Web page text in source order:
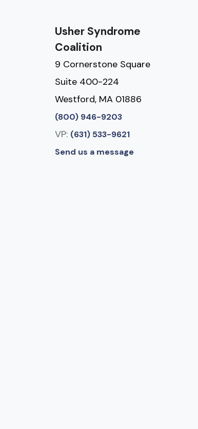
Usher Syndrome
Coalition
9 Cornerstone Square
Suite 400-224
Westford, MA 01886
(800) 946-9203
VP: (631) 533-9621
Send us a message